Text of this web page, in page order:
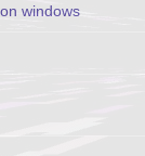
windows